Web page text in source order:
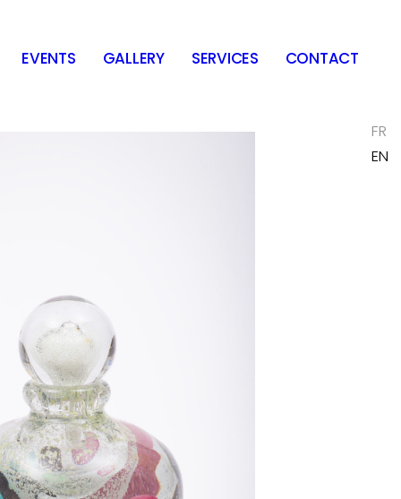
EVENTS GALLERY SERVICES CONTACT
FR
EN